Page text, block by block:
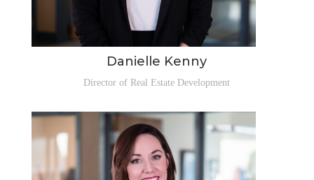
Danielle Kenny
Director of Real Estate Development